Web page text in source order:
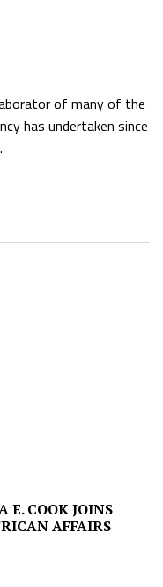
of many of the
has undertaken since
COOK JOINS
AFFAIRS